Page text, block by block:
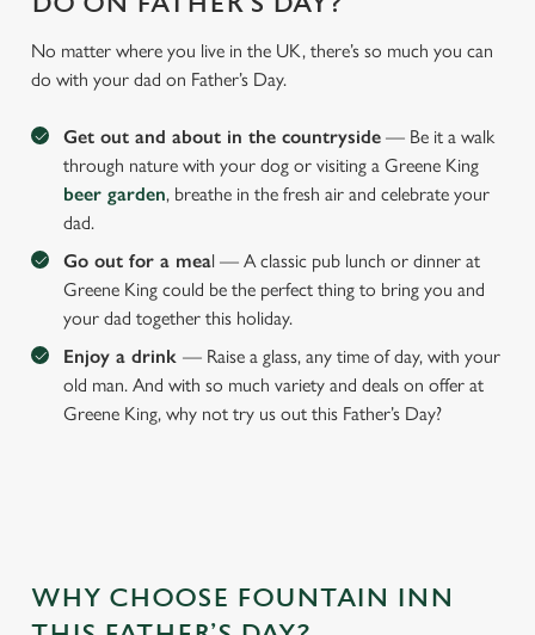
No matter where you live in the UK, there’s so much you can
do with your dad on Father’s Day.
Get out and about in the countryside — Be it a walk
through nature with your dog or visiting a Greene King
beer garden, breathe in the fresh air and celebrate your
dad.
Go out for a meal — A classic pub lunch or dinner at
Greene King could be the perfect thing to bring you and
your dad together this holiday.
Enjoy a drink — Raise a glass, any time of day, with your
old man. And with so much variety and deals on offer at
Greene King, why not try us out this Father’s Day?
WHY CHOOSE FOUNTAIN INN